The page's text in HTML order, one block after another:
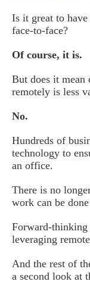
Is it great to
face-to-face?
Of course, it is.
But does it mean
remotely is less
No.
Hundreds of
technology to
an office.
There is no
work can be
Forward-thinking
leveraging
And the rest of
a second look at